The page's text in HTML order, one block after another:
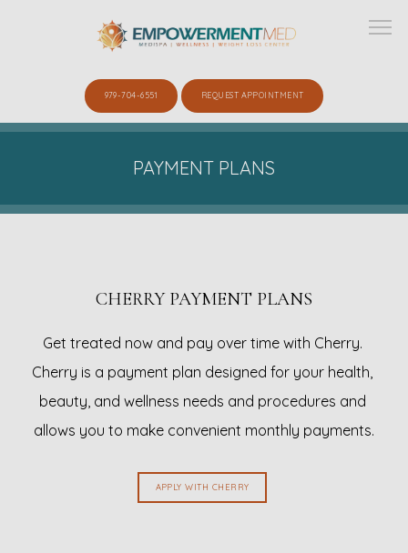
GALLERY
979-704-6551 REQUEST APPOINTMENT
PAYMENT PLANS
CHERRY PAYMENT PLANS
Get treated now and pay over time with Cherry.
Cherry is a payment plan designed for your health,
beauty, and wellness needs and procedures and
allows you to make convenient monthly payments.
APPLY WITH CHERRY